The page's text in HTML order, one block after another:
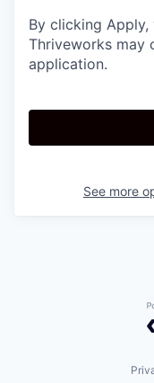
By clicking
Thriveworks may
application.
See more